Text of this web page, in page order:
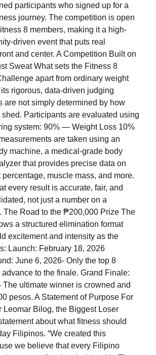
participants who signed up for a
journey. The competition is open
8 members, making it a high-
driven event that puts real
and center. A Competition Built on
Sweat What sets the Fitness 8
apart from ordinary weight
rigorous, data-driven judging
are not simply determined by how
Participants are evaluated using
system: 90% — Weight Loss 10%
are taken using an
machine, a medical-grade body
that provides precise data on
muscle mass, and more.
every result is accurate, fair, and
not just a number on a
The Road to the ₱200,000 Prize The
a structured elimination format
excitement and intensity as the
Launch: February 18, 2026
June 6, 2026- Only the top 8
to the finale. Grand Finale:
The ultimate winner is crowned and
pesos. A Statement of Purpose For
Leomar Bilog, the Biggest Loser
about what fitness should
Filipinos. “We created this
we believe that every Filipino